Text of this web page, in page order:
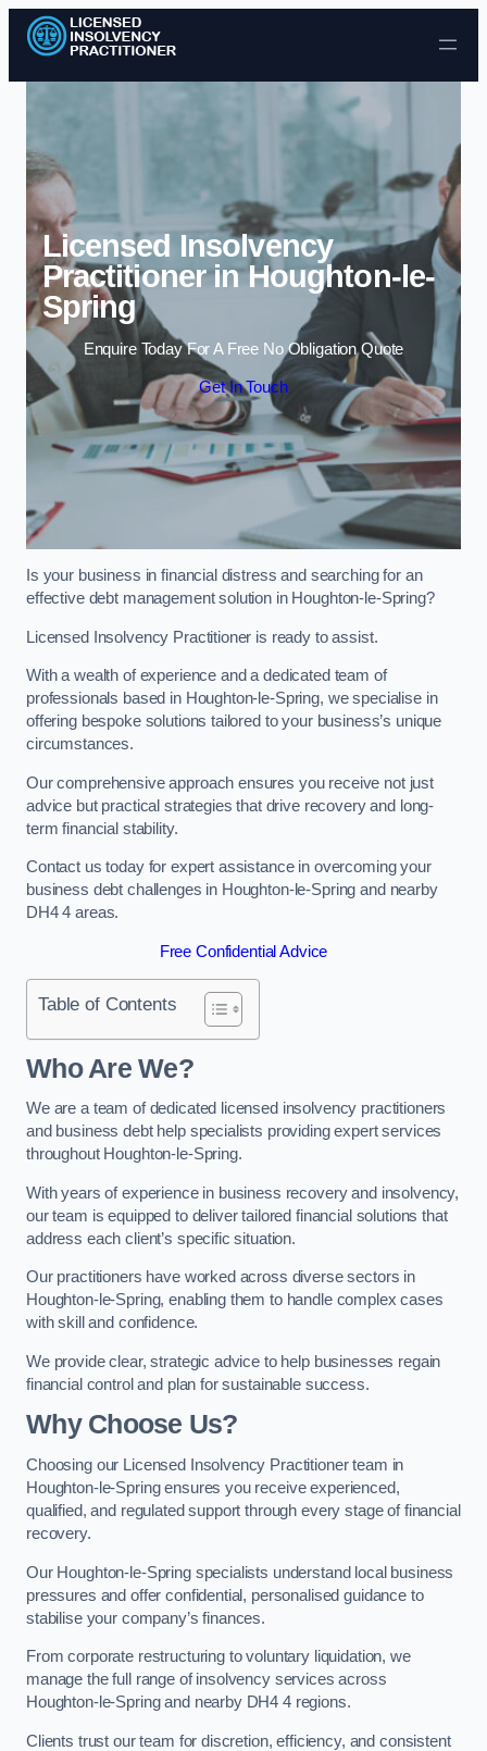
Skip to content
Licensed Insolvency
Practitioner in Houghton-le-
Spring
Enquire Today For A Free No Obligation Quote
Get In Touch
Is your business in financial distress and searching for an
effective debt management solution in Houghton-le-Spring?
Licensed Insolvency Practitioner is ready to assist.
With a wealth of experience and a dedicated team of
professionals based in Houghton-le-Spring, we specialise in
offering bespoke solutions tailored to your business’s unique
circumstances.
Our comprehensive approach ensures you receive not just
advice but practical strategies that drive recovery and long-
term financial stability.
Contact us today for expert assistance in overcoming your
business debt challenges in Houghton-le-Spring and nearby
DH4 4 areas.
Free Confidential Advice
Table of Contents
Who Are We?
We are a team of dedicated licensed insolvency practitioners
and business debt help specialists providing expert services
throughout Houghton-le-Spring.
With years of experience in business recovery and insolvency,
our team is equipped to deliver tailored financial solutions that
address each client’s specific situation.
Our practitioners have worked across diverse sectors in
Houghton-le-Spring, enabling them to handle complex cases
with skill and confidence.
We provide clear, strategic advice to help businesses regain
financial control and plan for sustainable success.
Why Choose Us?
Choosing our Licensed Insolvency Practitioner team in
Houghton-le-Spring ensures you receive experienced,
qualified, and regulated support through every stage of financial
recovery.
Our Houghton-le-Spring specialists understand local business
pressures and offer confidential, personalised guidance to
stabilise your company’s finances.
From corporate restructuring to voluntary liquidation, we
manage the full range of insolvency services across
Houghton-le-Spring and nearby DH4 4 regions.
Clients trust our team for discretion, efficiency, and consistent